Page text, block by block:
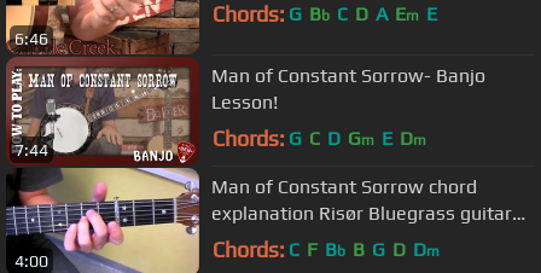
6:46
Chords: G Bb C D A Em E
7:44
Man of Constant Sorrow- Banjo
Lesson!
Chords: G C D Gm E Dm
4:00
Man of Constant Sorrow chord
explanation Risør Bluegrass guitar
class 2013
Chords: C F Bb B G D Dm